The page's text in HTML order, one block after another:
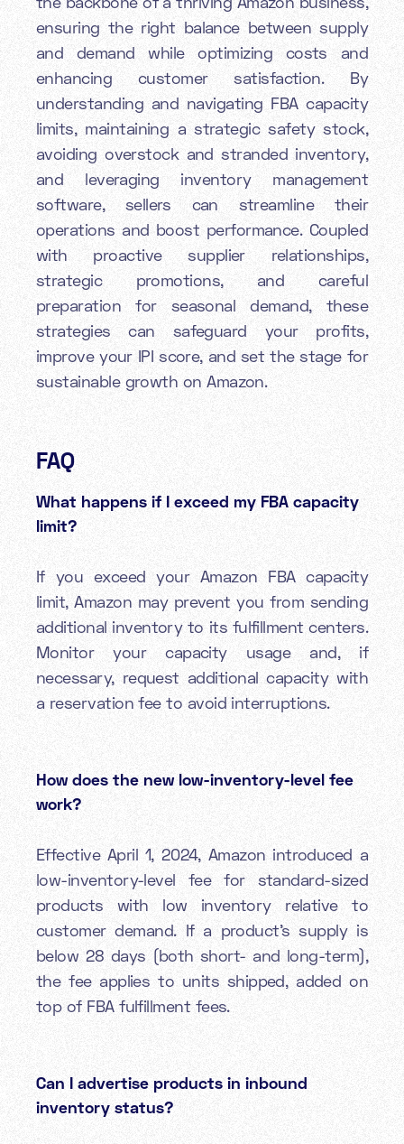
ensuring the right balance between supply
and demand while optimizing costs and
enhancing customer satisfaction. By
understanding and navigating FBA capacity
limits, maintaining a strategic safety stock,
avoiding overstock and stranded inventory,
and leveraging inventory management
software, sellers can streamline their
operations and boost performance. Coupled
with proactive supplier relationships,
strategic promotions, and careful
preparation for seasonal demand, these
strategies can safeguard your profits,
improve your IPI score, and set the stage for
sustainable growth on Amazon.
FAQ
What happens if I exceed my FBA capacity
limit?
If you exceed your Amazon FBA capacity
limit, Amazon may prevent you from sending
additional inventory to its fulfillment centers.
Monitor your capacity usage and, if
necessary, request additional capacity with
a reservation fee to avoid interruptions.
How does the new low-inventory-level fee
work?
Effective April 1, 2024, Amazon introduced a
low-inventory-level fee for standard-sized
products with low inventory relative to
customer demand. If a product’s supply is
below 28 days (both short- and long-term),
the fee applies to units shipped, added on
top of FBA fulfillment fees.
Can I advertise products in inbound
inventory status?